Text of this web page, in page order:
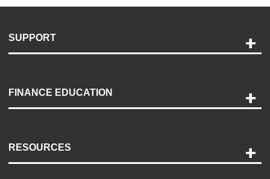
SUPPORT
Payment Options
Accessibility
FINANCE EDUCATION
RESOURCES